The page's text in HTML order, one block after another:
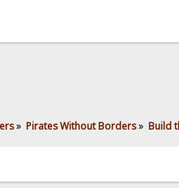
» Pirates Without Borders» Build